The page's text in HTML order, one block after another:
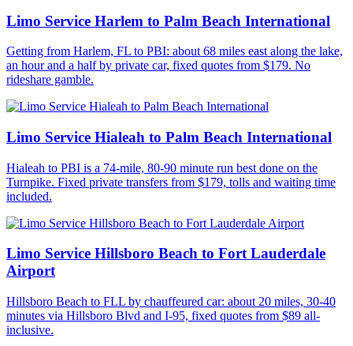
Limo Service Harlem to Palm Beach International
Getting from Harlem, FL to PBI: about 68 miles east along the lake,
an hour and a half by private car, fixed quotes from $179. No
rideshare gamble.
Limo Service Hialeah to Palm Beach International
Hialeah to PBI is a 74-mile, 80-90 minute run best done on the
Turnpike. Fixed private transfers from $179, tolls and waiting time
included.
Limo Service Hillsboro Beach to Fort Lauderdale
Airport
Hillsboro Beach to FLL by chauffeured car: about 20 miles, 30-40
minutes via Hillsboro Blvd and I-95, fixed quotes from $89 all-
inclusive.